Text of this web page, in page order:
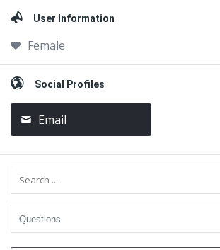
User Information
Female
Social Profiles
Email